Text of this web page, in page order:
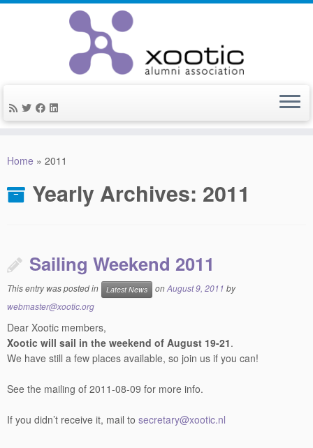
Home » 2011
Yearly Archives: 2011
Sailing Weekend 2011
This entry was posted in Latest News onAugust 9, 2011 by
webmaster@xootic.org
Dear Xootic members,
Xootic will sail in the weekend of August 19-21.
We have still a few places available, so join us if you can!
See the mailing of 2011-08-09 for more info.
If you didn’t receive it, mail to secretary@xootic.nl